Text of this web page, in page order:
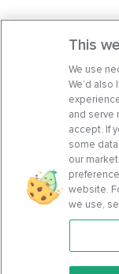
Features
This
We use
We’d
and serve
accept. If
some
our
website.
we use,